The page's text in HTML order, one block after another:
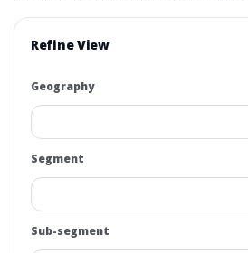
Refine View
Geography
Segment
Sub-segment